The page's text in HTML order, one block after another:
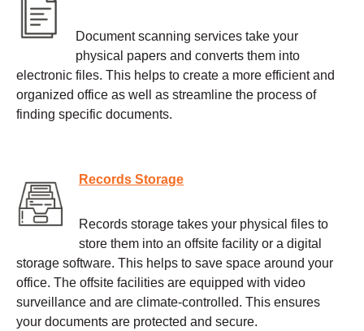
Document scanning services take your
physical papers and converts them into
electronic files. This helps to create a more efficient and
organized office as well as streamline the process of
finding specific documents.
Records Storage
Records storage takes your physical files to
store them into an offsite facility or a digital
storage software. This helps to save space around your
office. The offsite facilities are equipped with video
surveillance and are climate-controlled. This ensures
your documents are protected and secure.